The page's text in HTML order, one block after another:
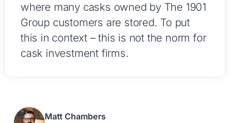
where many casks owned by The 1901
Group customers are stored. To put
this in context – this is not the norm for
cask investment firms.
Matt Chambers